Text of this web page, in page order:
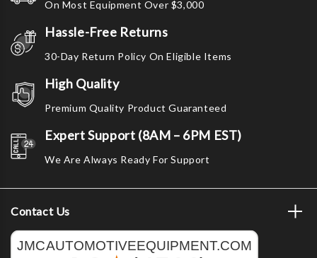
On Most Equipment Over $3,000
Hassle-Free Returns
30-Day Return Policy On Eligible Items
High Quality
Premium Quality Product Guaranteed
Expert Support (8AM – 6PM EST)
We Are Always Ready For Support
Contact Us